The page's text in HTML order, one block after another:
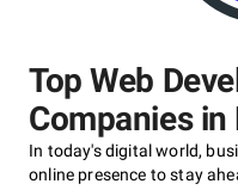
Top Web
Companies
In today's digital world,
online presence to stay